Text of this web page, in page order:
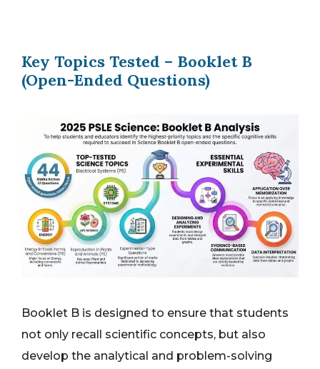
Key Topics Tested – Booklet B
(Open-Ended Questions)
Booklet B is designed to ensure that students
not only recall scientific concepts, but also
develop the analytical and problem-solving